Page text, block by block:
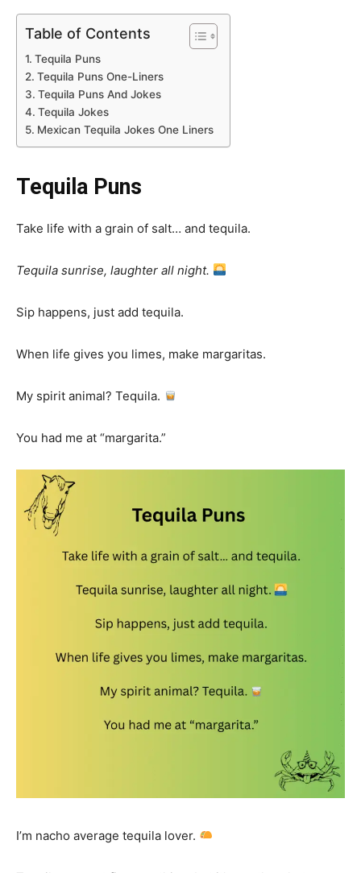
Table of Contents
Tequila Puns
Tequila Puns One-Liners
Tequila Puns And Jokes
Tequila Jokes
Mexican Tequila Jokes One Liners
Tequila Puns
Take life with a grain of salt… and tequila.
Tequila sunrise, laughter all night.
Sip happens, just add tequila.
When life gives you limes, make margaritas.
My spirit animal? Tequila.
You had me at “margarita.”
I’m nacho average tequila lover.